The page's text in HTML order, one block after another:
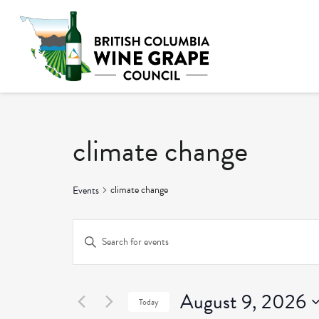
climate change
Events climate change
Events
Search
and
Enter
for
Today August 9, 2026